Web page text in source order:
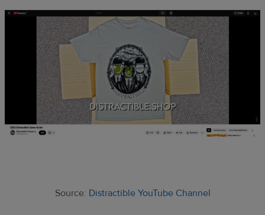
Source: Distractible YouTube Channel